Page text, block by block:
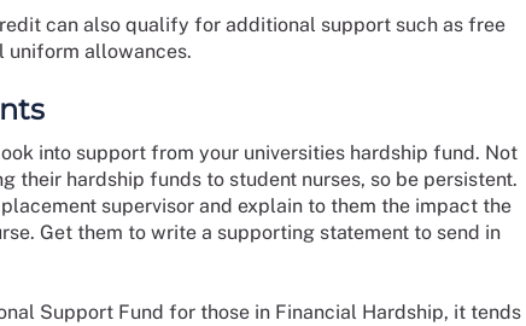
can also qualify for additional support such as free
uniform allowances.
into support from your universities hardship fund. Not
their hardship funds to student nurses, so be persistent.
supervisor and explain to them the impact the
Get them to write a supporting statement to send in
Support Fund for those in Financial Hardship, it tends